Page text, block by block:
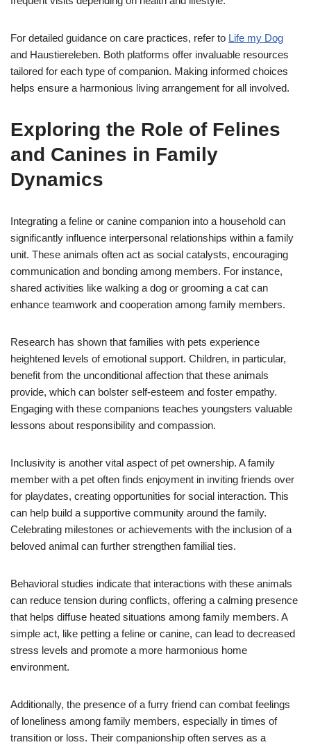
For detailed guidance on care practices, refer to Life my Dog
and Haustiereleben. Both platforms offer invaluable resources
tailored for each type of companion. Making informed choices
helps ensure a harmonious living arrangement for all involved.
Exploring the Role of Felines
and Canines in Family
Dynamics
Integrating a feline or canine companion into a household can
significantly influence interpersonal relationships within a family
unit. These animals often act as social catalysts, encouraging
communication and bonding among members. For instance,
shared activities like walking a dog or grooming a cat can
enhance teamwork and cooperation among family members.
Research has shown that families with pets experience
heightened levels of emotional support. Children, in particular,
benefit from the unconditional affection that these animals
provide, which can bolster self-esteem and foster empathy.
Engaging with these companions teaches youngsters valuable
lessons about responsibility and compassion.
Inclusivity is another vital aspect of pet ownership. A family
member with a pet often finds enjoyment in inviting friends over
for playdates, creating opportunities for social interaction. This
can help build a supportive community around the family.
Celebrating milestones or achievements with the inclusion of a
beloved animal can further strengthen familial ties.
Behavioral studies indicate that interactions with these animals
can reduce tension during conflicts, offering a calming presence
that helps diffuse heated situations among family members. A
simple act, like petting a feline or canine, can lead to decreased
stress levels and promote a more harmonious home
environment.
Additionally, the presence of a furry friend can combat feelings
of loneliness among family members, especially in times of
transition or loss. Their companionship often serves as a